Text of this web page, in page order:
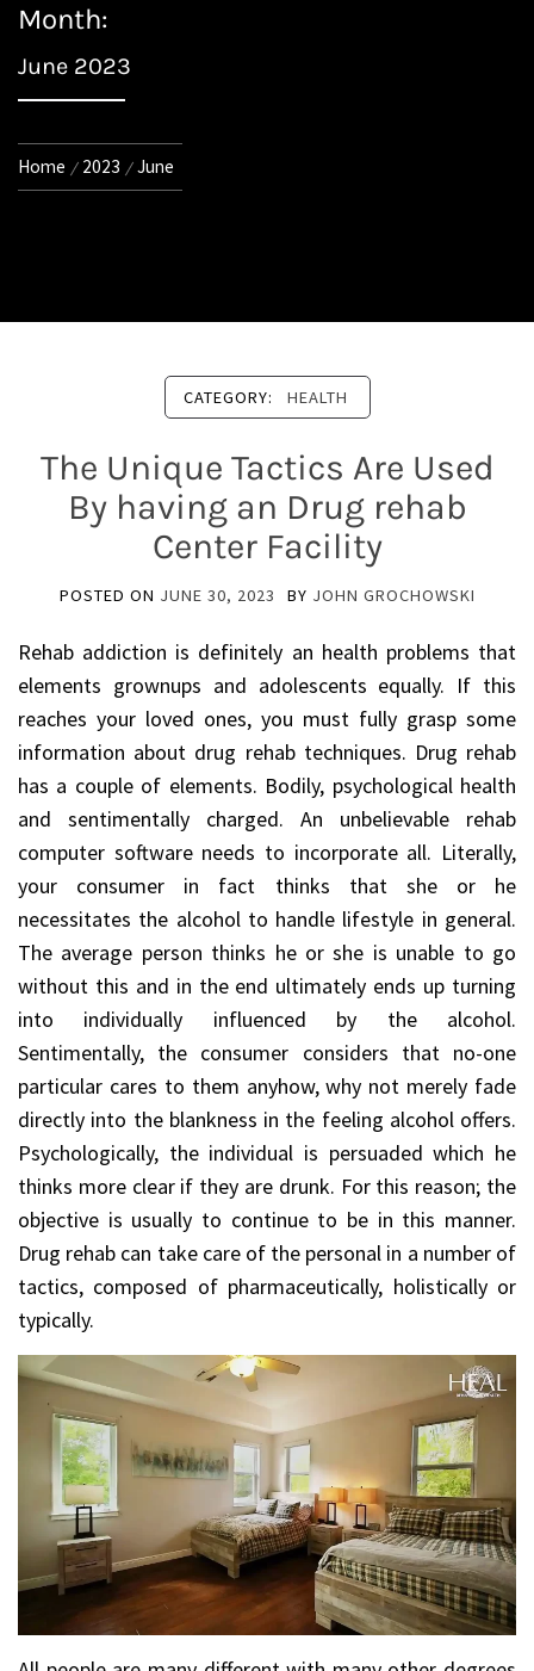
Month:
June 2023
Home 2023 June
CATEGORY: HEALTH
The Unique Tactics Are Used
By having an Drug rehab
Center Facility
POSTED ON JUNE 30, 2023 BY JOHN GROCHOWSKI
Rehab addiction is definitely an health problems that
elements grownups and adolescents equally. If this
reaches your loved ones, you must fully grasp some
information about drug rehab techniques. Drug rehab
has a couple of elements. Bodily, psychological health
and sentimentally charged. An unbelievable rehab
computer software needs to incorporate all. Literally,
your consumer in fact thinks that she or he
necessitates the alcohol to handle lifestyle in general.
The average person thinks he or she is unable to go
without this and in the end ultimately ends up turning
into individually influenced by the alcohol.
Sentimentally, the consumer considers that no-one
particular cares to them anyhow, why not merely fade
directly into the blankness in the feeling alcohol offers.
Psychologically, the individual is persuaded which he
thinks more clear if they are drunk. For this reason; the
objective is usually to continue to be in this manner.
Drug rehab can take care of the personal in a number of
tactics, composed of pharmaceutically, holistically or
typically.